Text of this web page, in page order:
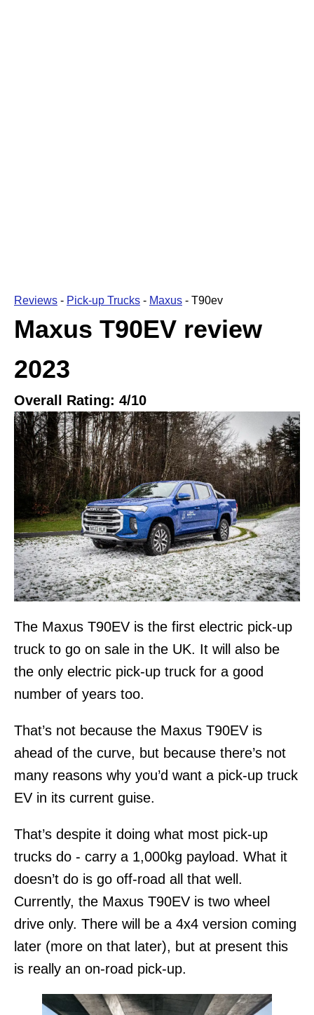
Reviews - Pick-up Trucks - Maxus - T90ev
Maxus T90EV review
2023
Overall Rating: 4/10
The Maxus T90EV is the first electric pick-up
truck to go on sale in the UK. It will also be
the only electric pick-up truck for a good
number of years too.
That’s not because the Maxus T90EV is
ahead of the curve, but because there’s not
many reasons why you’d want a pick-up truck
EV in its current guise.
That’s despite it doing what most pick-up
trucks do - carry a 1,000kg payload. What it
doesn’t do is go off-road all that well.
Currently, the Maxus T90EV is two wheel
drive only. There will be a 4x4 version coming
later (more on that later), but at present this
is really an on-road pick-up.